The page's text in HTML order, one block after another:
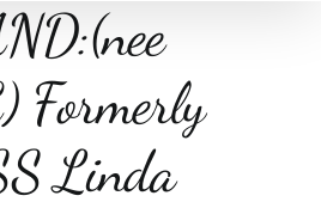
Formerly
Linda